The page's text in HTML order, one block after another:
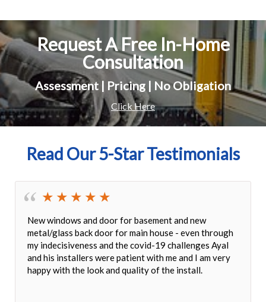
Request A Free In-Home
Consultation
Assessment | Pricing | No Obligation
Click Here
Read Our 5-Star Testimonials
New windows and door for basement and new
metal/glass back door for main house - even through
my indecisiveness and the covid-19 challenges Ayal
and his installers were patient with me and I am very
happy with the look and quality of the install.